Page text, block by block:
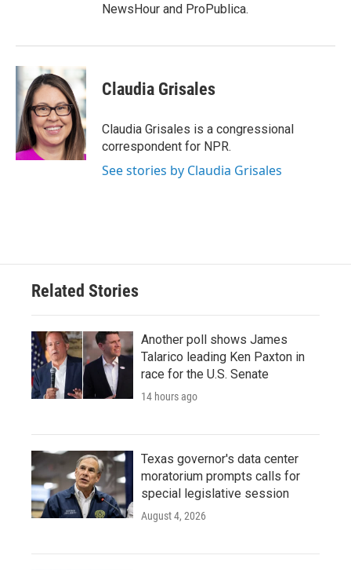
NewsHour and ProPublica.
Claudia Grisales
Claudia Grisales is a congressional
correspondent for NPR.
See stories by Claudia Grisales
Related Stories
Another poll shows James
Talarico leading Ken Paxton in
race for the U.S. Senate
14 hours ago
Texas governor's data center
moratorium prompts calls for
special legislative session
August 4, 2026